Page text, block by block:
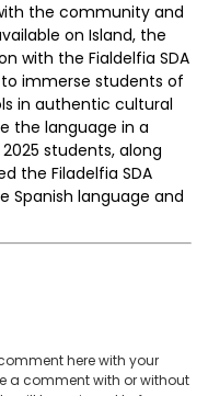
the community and
on Island, the
with the Fialdelfia SDA
immerse students of
in authentic cultural
the language in a
students, along
the Filadelfia SDA
Spanish language and
here with your
a comment with or without